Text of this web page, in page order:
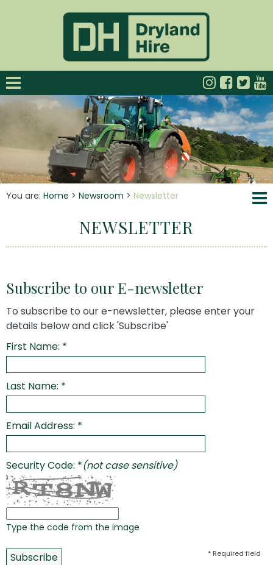
You are: Home > Newsroom > Newsletter
NEWSLETTER
Subscribe to our E-newsletter
To subscribe to our e-newsletter, please enter your
details below and click 'Subscribe'
First Name: *
Last Name: *
Email Address: *
Security Code: *(not case sensitive)
Type the code from the image
* Required field